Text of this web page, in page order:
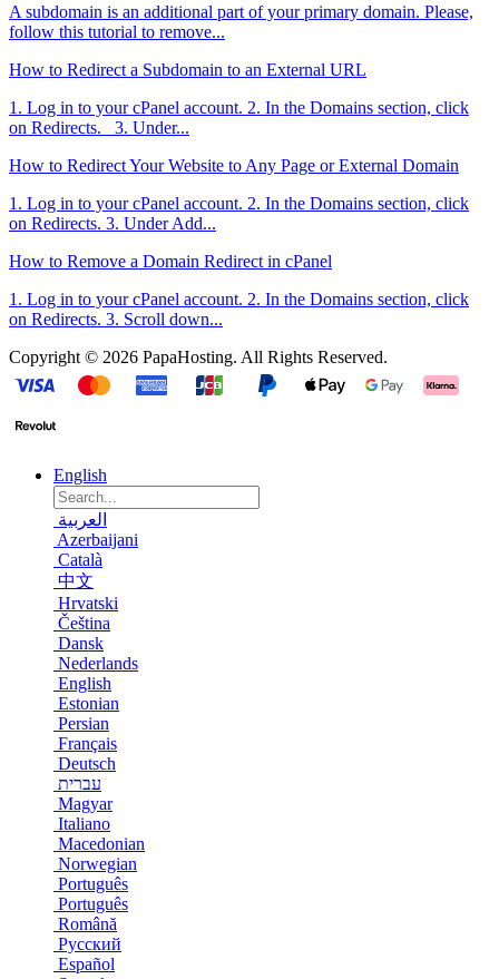
A subdomain is an additional part of your primary domain. Please,
follow this tutorial to remove...
How to Redirect a Subdomain to an External URL
1. Log in to your cPanel account. 2. In the Domains section, click
on Redirects. 3. Under...
How to Redirect Your Website to Any Page or External Domain
1. Log in to your cPanel account. 2. In the Domains section, click
on Redirects. 3. Under Add...
How to Remove a Domain Redirect in cPanel
1. Log in to your cPanel account. 2. In the Domains section, click
on Redirects. 3. Scroll down...
Copyright © 2026 PapaHosting. All Rights Reserved.
English
العربية
Azerbaijani
Català
中文
Hrvatski
Čeština
Dansk
Nederlands
English
Estonian
Persian
Français
Deutsch
עברית
Magyar
Italiano
Macedonian
Norwegian
Português
Português
Română
Русский
Español